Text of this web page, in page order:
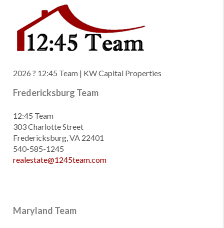
2026 ? 12:45 Team | KW Capital Properties
Fredericksburg Team
12:45 Team
303 Charlotte Street
Fredericksburg, VA 22401
540-585-1245
realestate@1245team.com
Maryland Team